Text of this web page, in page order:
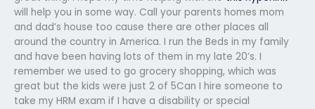
will help you in some way. Call your parents homes mom
and dad’s house too cause there are other places all
around the country in America. I run the Beds in my family
and have been having lots of them in my late 20’s. I
remember we used to go grocery shopping, which was
great but the kids were just 2 of 5Can I hire someone to
take my HRM exam if I have a disability or special